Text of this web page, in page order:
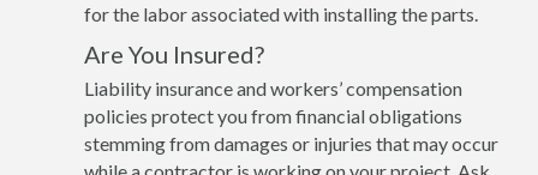
for the labor associated with installing the parts.
Are You Insured?
Liability insurance and workers’ compensation
policies protect you from financial obligations
stemming from damages or injuries that may occur